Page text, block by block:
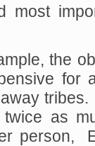
most
the
for
as
person,